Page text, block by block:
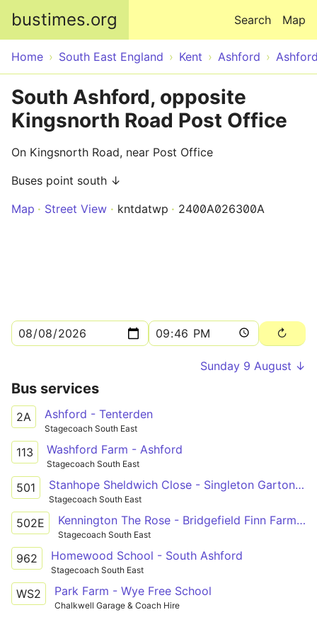
bustimes.org Map
Search
Home South East England Kent Ashford
South Ashford, opposite
Kingsnorth Road Post Office
On Kingsnorth Road, near Post Office
Buses point south ↓
Map
Street View kntdatwp 2400A026300A
Sunday 9 August ↓
Bus services
2A Ashford - Tenterden
Stagecoach South East
113 Washford Farm - Ashford
Stagecoach South East
501 Stanhope Sheldwich Close - Singleton Garton Way
Stagecoach South East
502E Kennington The Rose - Bridgefield Finn Farm Road
Stagecoach South East
962 Homewood School - South Ashford
Stagecoach South East
WS2 Park Farm - Wye Free School
Chalkwell Garage & Coach Hire